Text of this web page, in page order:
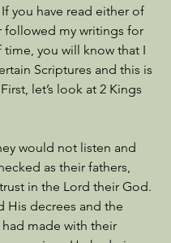
If you have read either of
followed my writings for
time, you will know that I
Scriptures and this is
let’s look at 2 Kings
as their fathers,
in the Lord their God.
His decrees and the
made with their